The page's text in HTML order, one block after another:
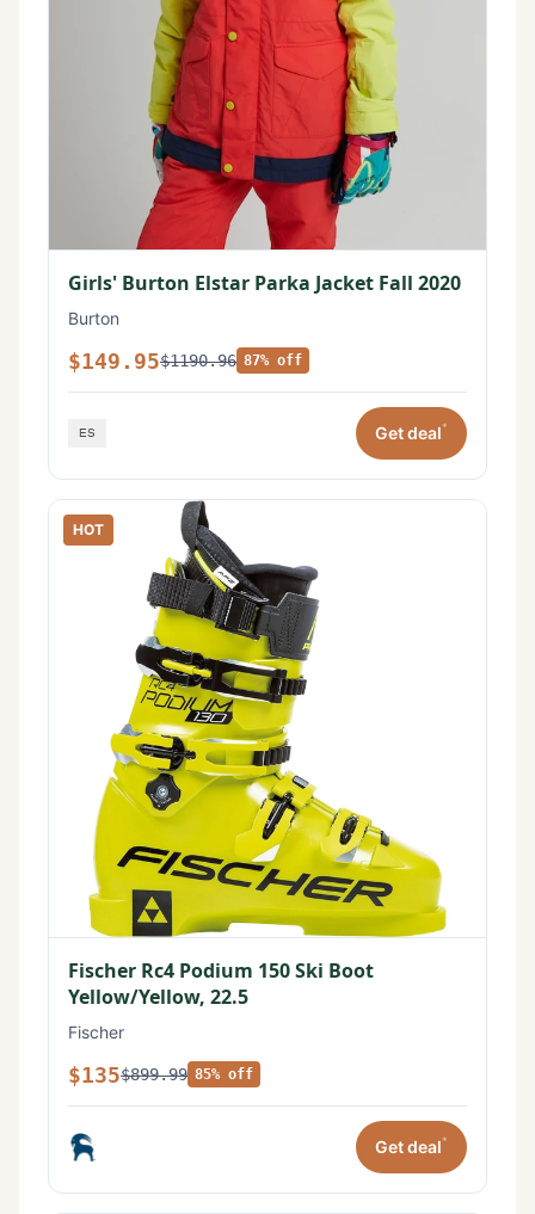
Girls' Burton Elstar Parka Jacket Fall 2020
Burton
$149.95$1190.96 87% off
Get deal*
HOT
Fischer Rc4 Podium 150 Ski Boot
Yellow/Yellow, 22.5
Fischer
$135$899.99 85% off
Get deal*